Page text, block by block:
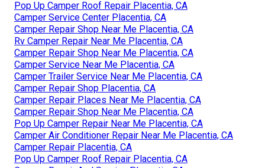
Pop Up Camper Roof Repair Placentia, CA
Camper Service Center Placentia, CA
Camper Repair Shop Near Me Placentia, CA
Rv Camper Repair Near Me Placentia, CA
Camper Repair Shop Near Me Placentia, CA
Camper Service Near Me Placentia, CA
Camper Trailer Service Near Me Placentia, CA
Camper Repair Shop Placentia, CA
Camper Repair Places Near Me Placentia, CA
Camper Repair Shop Near Me Placentia, CA
Pop Up Camper Repair Near Me Placentia, CA
Camper Air Conditioner Repair Near Me Placentia, CA
Camper Repair Placentia, CA
Pop Up Camper Roof Repair Placentia, CA